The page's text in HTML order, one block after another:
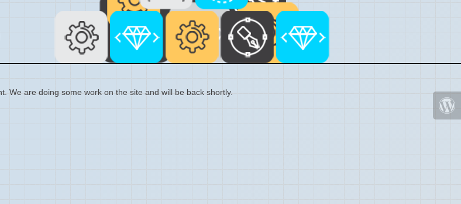
We are doing some work on the site and will be back shortly.